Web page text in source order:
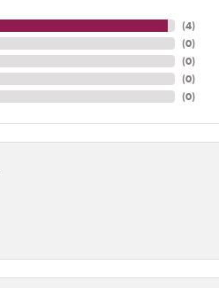
(4)
(0)
(0)
(0)
(0)